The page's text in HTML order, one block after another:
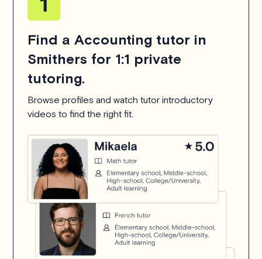
Find a Accounting tutor in
Smithers for 1:1 private
tutoring.
Browse profiles and watch tutor introductory
videos to find the right fit.